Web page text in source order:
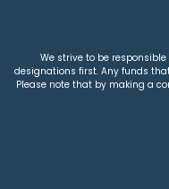
We strive to be
designations first. Any funds
Please note that by making a